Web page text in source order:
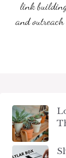
link
and